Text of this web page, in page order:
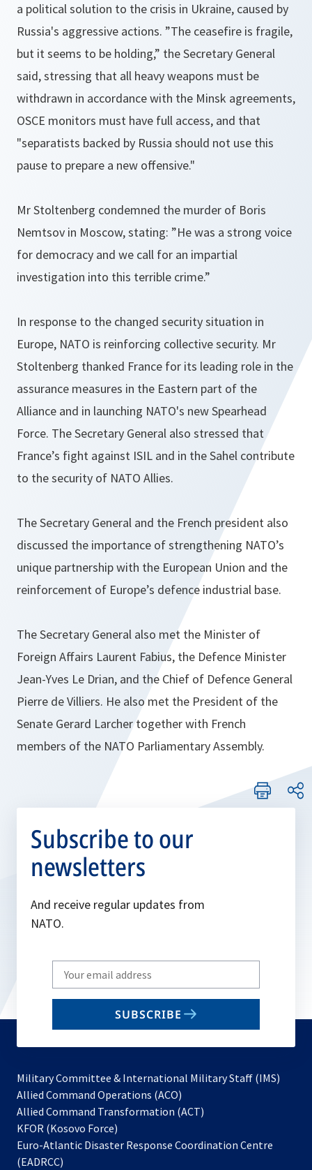
a political solution to the crisis in Ukraine, caused by
Russia's aggressive actions. ”The ceasefire is fragile,
but it seems to be holding,” the Secretary General
said, stressing that all heavy weapons must be
withdrawn in accordance with the Minsk agreements,
OSCE monitors must have full access, and that
"separatists backed by Russia should not use this
pause to prepare a new offensive."
Mr Stoltenberg condemned the murder of Boris
Nemtsov in Moscow, stating: ”He was a strong voice
for democracy and we call for an impartial
investigation into this terrible crime.”
In response to the changed security situation in
Europe, NATO is reinforcing collective security. Mr
Stoltenberg thanked France for its leading role in the
assurance measures in the Eastern part of the
Alliance and in launching NATO's new Spearhead
Force. The Secretary General also stressed that
France’s fight against ISIL and in the Sahel contribute
to the security of NATO Allies.
The Secretary General and the French president also
discussed the importance of strengthening NATO’s
unique partnership with the European Union and the
reinforcement of Europe’s defence industrial base.
The Secretary General also met the Minister of
Foreign Affairs Laurent Fabius, the Defence Minister
Jean-Yves Le Drian, and the Chief of Defence General
Pierre de Villiers. He also met the President of the
Senate Gerard Larcher together with French
members of the NATO Parliamentary Assembly.
Subscribe to our
newsletters
And receive regular updates from
NATO.
Write
your
email
SUBSCRIBE
Military Committee & International Military Staff (IMS)
Allied Command Operations (ACO)
in
new
Allied Command Transformation (ACT)
a
KFOR (Kosovo Force)
in
Euro-Atlantic Disaster Response Coordination Centre
(EADRCC)